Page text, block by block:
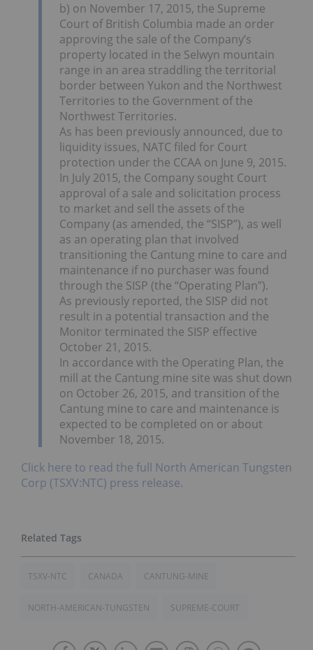
b) on November 17, 2015, the Supreme
Court of British Columbia made an order
approving the sale of the Company’s
property located in the Selwyn mountain
range in an area straddling the territorial
border between Yukon and the Northwest
Territories to the Government of the
Northwest Territories.
As has been previously announced, due to
liquidity issues, NATC filed for Court
protection under the CCAA on June 9, 2015.
In July 2015, the Company sought Court
approval of a sale and solicitation process
to market and sell the assets of the
Company (as amended, the “SISP”), as well
as an operating plan that involved
transitioning the Cantung mine to care and
maintenance if no purchaser was found
through the SISP (the “Operating Plan”).
As previously reported, the SISP did not
result in a potential transaction and the
Monitor terminated the SISP effective
October 21, 2015.
In accordance with the Operating Plan, the
mill at the Cantung mine site was shut down
on October 26, 2015, and transition of the
Cantung mine to care and maintenance is
expected to be completed on or about
November 18, 2015.
Click here to read the full North American Tungsten
Corp (TSXV:NTC) press release.
TSXV-NTC CANADA CANTUNG-MINE
NORTH-AMERICAN-TUNGSTEN SUPREME-COURT